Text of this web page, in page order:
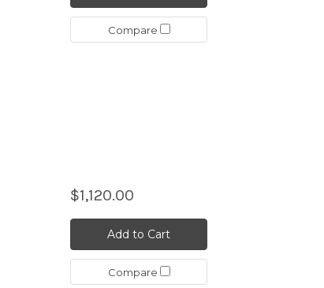
Compare
$1,120.00
Add to Cart
Compare